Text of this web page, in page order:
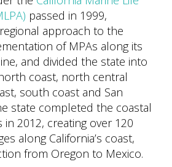
passed in 1999,
approach to the
of MPAs along its
and divided the state into
coast, north central
south coast and San
state completed the coastal
in 2012, creating over 120
along California’s coast,
from Oregon to Mexico.